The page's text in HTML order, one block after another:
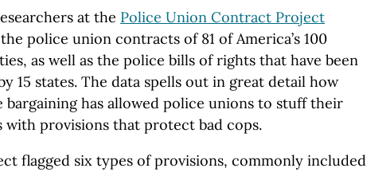
at the Police Union Contract Project
police union contracts of 81 of America’s 100
as well as the police bills of rights that have been
15 states. The data spells out in great detail how
bargaining has allowed police unions to stuff their
with provisions that protect bad cops.
flagged six types of provisions, commonly included